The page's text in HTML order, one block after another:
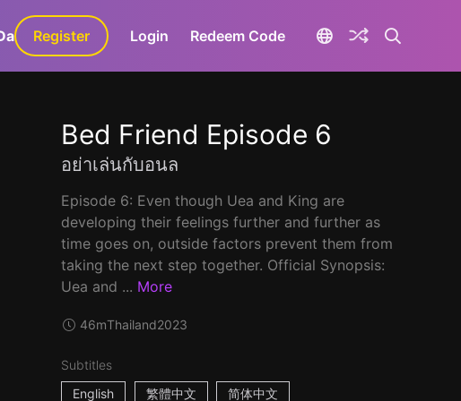
GaLa+
Register Login Redeem Code
Bed Friend Episode 6
อย่าเล่นกับอนล
Episode 6: Even though Uea and King are
developing their feelings further and further as
time goes on, outside factors prevent them from
taking the next step together. Official Synopsis:
Uea and ... More
46mThailand2023
Subtitles
English
繁體中文 简体中文